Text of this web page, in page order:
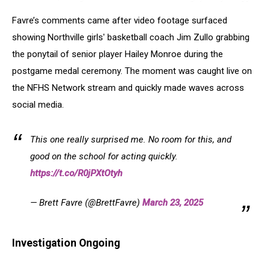
Favre’s comments came after video footage surfaced
showing Northville girls' basketball coach Jim Zullo grabbing
the ponytail of senior player Hailey Monroe during the
postgame medal ceremony. The moment was caught live on
the NFHS Network stream and quickly made waves across
social media.
This one really surprised me. No room for this, and
good on the school for acting quickly.
https://t.co/R0jPXtOtyh
— Brett Favre (@BrettFavre) March 23, 2025
Investigation Ongoing